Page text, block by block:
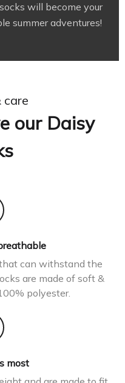
will become your
summer adventures!
сare
our Daisy
that can withstand the
are made of soft &
polyester.
most